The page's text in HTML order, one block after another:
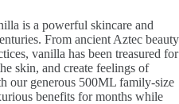
is a powerful skincare and
From ancient Aztec beauty
vanilla has been treasured for
skin, and create feelings of
our generous 500ML family-size
benefits for months while